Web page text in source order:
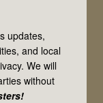
updates,
and local
We will
without